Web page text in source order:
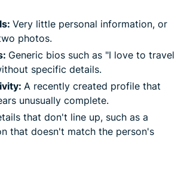
Very little personal information, or
photos.
Generic bios such as "I love to travel
specific details.
A recently created profile that
unusually complete.
that don't line up, such as a
that doesn't match the person's